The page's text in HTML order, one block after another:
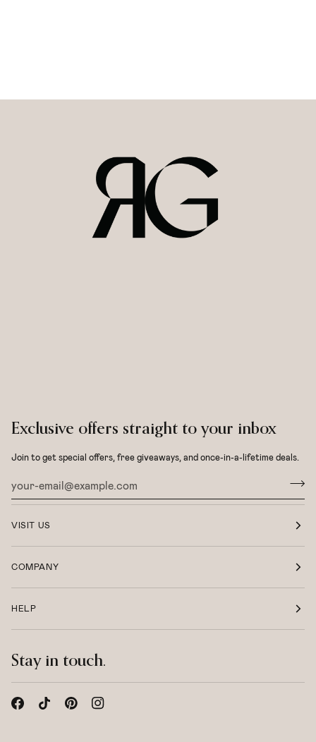
Exclusive offers straight to your inbox
Join to get special offers, free giveaways, and once-in-a-lifetime deals.
VISIT US
COMPANY
HELP
Stay in touch.